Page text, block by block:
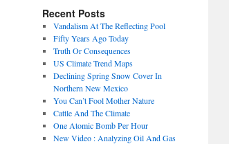
Recent Posts
Vandalism At The Reflecting Pool
Fifty Years Ago Today
Truth Or Consequences
US Climate Trend Maps
Declining Spring Snow Cover In
Northern New Mexico
You Can’t Fool Mother Nature
Cattle And The Climate
One Atomic Bomb Per Hour
New Video : Analyzing Oil And Gas